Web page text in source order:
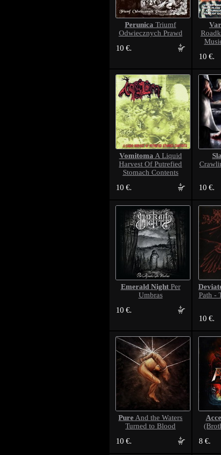
Perunica Triumf
Odwiecznych Prawd
10 €.
10 €.
Vomitoma A Liquid
Harvest Of Putrefied
Stomach Contents
10 €. 10 €.
Emerald NightPer
Umbras
10 €.
Path -
10 €.
Pure And the Waters
Turned to Blood
10 €. 8 €.